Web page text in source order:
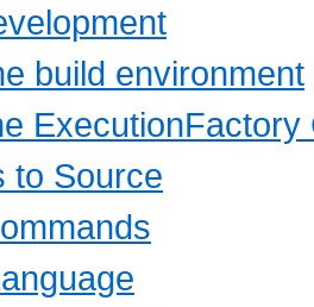
build environment
ExecutionFactory
to Source